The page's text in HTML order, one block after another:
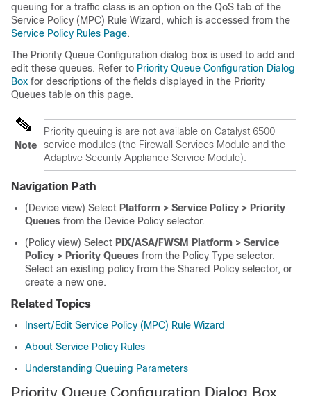
queuing for a traffic class is an option on the QoS tab of the
Service Policy (MPC) Rule Wizard, which is accessed from the
Service Policy Rules Page.
The Priority Queue Configuration dialog box is used to add and
edit these queues. Refer to Priority Queue Configuration Dialog
Box for descriptions of the fields displayed in the Priority
Queues table on this page.
Note
Priority queuing is are not available on Catalyst 6500
service modules (the Firewall Services Module and the
Adaptive Security Appliance Service Module).
Navigation Path
(Device view) Select Platform > Service Policy > Priority
Queues from the Device Policy selector.
(Policy view) Select PIX/ASA/FWSM Platform > Service
Policy > Priority Queues from the Policy Type selector.
Select an existing policy from the Shared Policy selector, or
create a new one.
Related Topics
Insert/Edit Service Policy (MPC) Rule Wizard
About Service Policy Rules
Understanding Queuing Parameters
Priority Queue Configuration Dialog Box